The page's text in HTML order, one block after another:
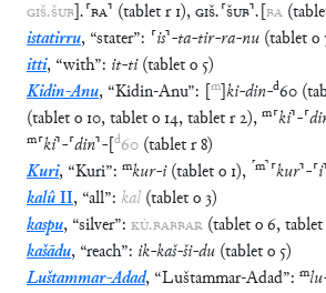
GIŠ.ŠUB].⸢BA⸣ (tabletr 1),GIŠ.⸢ŠUB⸣.[BA (
istatirru, “stater”: ⸢is⸣-ta-tir-ra-nu (tableto
itti, “with”: it-ti(tableto 5)
Kidin-Anu, “Kidin-Anu”: [m]ki-din-d60 (
(tableto 10,tableto 14,tabletr2), m⸢ki⸣-⸢
m⸢ki⸣-⸢din⸣-[d60 (tabletr8)
Kuri, “Kuri”: mkur-i(tableto 1), ⸢m⸣ ⸢kur⸣-⸢i⸣
kalûII, “all”: kal (tableto3)
kaspu, “silver”: KÙ.BABBAR (tableto6,tablet
kašādu, “reach”: ik-kaš-ši-du (tableto 5)
Luštammar-Adad, “Luštammar-Adad”: mlu